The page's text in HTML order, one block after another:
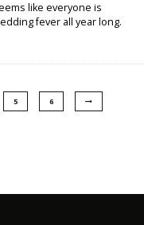
like everyone is
fever all year long.
5 6